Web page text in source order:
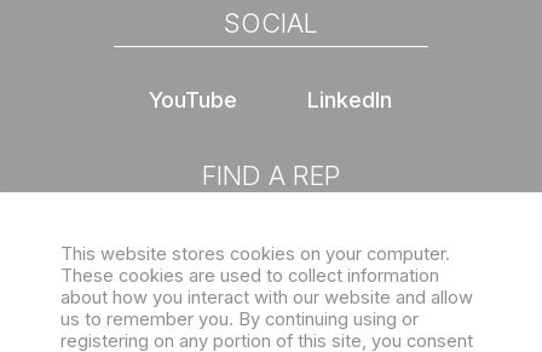
SOCIAL
YouTube LinkedIn
FIND A REP
Choose location
This website stores cookies on your computer.
These cookies are used to collect information
about how you interact with our website and allow
us to remember you. By continuing using or
registering on any portion of this site, you consent